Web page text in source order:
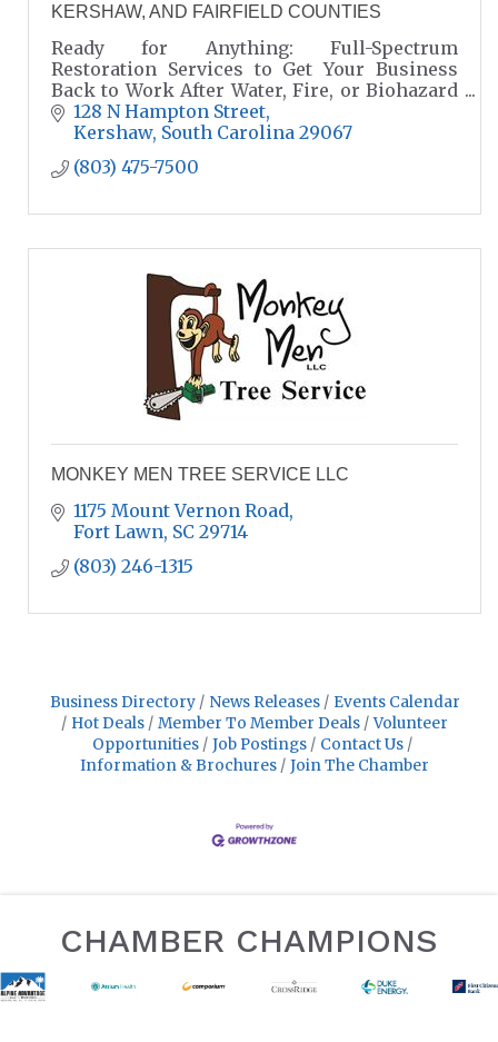
KERSHAW, AND FAIRFIELD COUNTIES
Ready for Anything: Full-Spectrum
Restoration Services to Get Your Business
Back to Work After Water, Fire, or Biohazard
Disasters.
128 N Hampton Street
Kershaw South Carolina 29067
(803) 475-7500
MONKEY MEN TREE SERVICE LLC
1175 Mount Vernon Road
Fort Lawn SC 29714
(803) 246-1315
Business Directory News Releases
Events Calendar
Hot Deals
Member To Member Deals
Volunteer
Opportunities
Job Postings
Contact Us
Information & Brochures
Join The Chamber
CHAMBER CHAMPIONS